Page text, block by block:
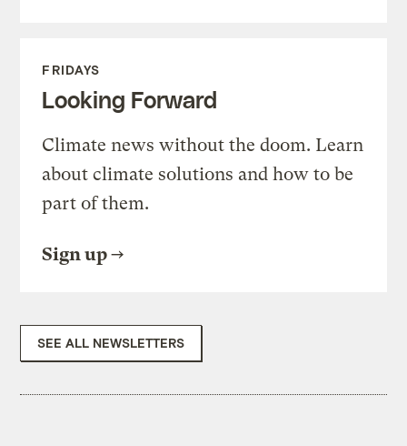
FRIDAYS
Looking Forward
Climate news without the doom. Learn
about climate solutions and how to be
part of them.
Sign up
SEE ALL NEWSLETTERS